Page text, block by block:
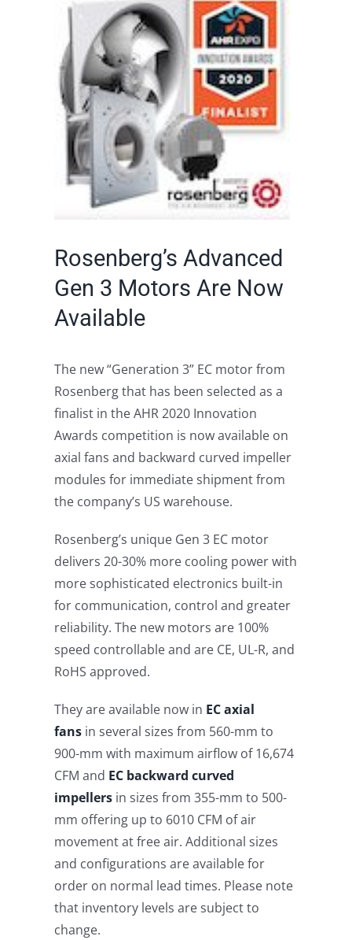
Larger
Image
Rosenberg’s Advanced
Gen 3 Motors Are Now
Available
The new “Generation 3” EC motor from
Rosenberg that has been selected as a
finalist in the AHR 2020 Innovation
Awards competition is now available on
axial fans and backward curved impeller
modules for immediate shipment from
the company’s US warehouse.
Rosenberg’s unique Gen 3 EC motor
delivers 20-30% more cooling power with
more sophisticated electronics built-in
for communication, control and greater
reliability. The new motors are 100%
speed controllable and are CE, UL-R, and
RoHS approved.
They are available now in EC axial
fansin several sizes from 560-mm to
900-mm with maximum airflow of 16,674
CFM and EC backward curved
impellersin sizes from 355-mm to 500-
mm offering up to 6010 CFM of air
movement at free air. Additional sizes
and configurations are available for
order on normal lead times. Please note
that inventory levels are subject to
change.